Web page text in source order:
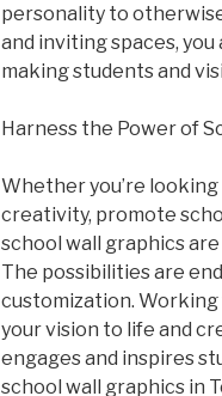
personality to
and inviting spaces,
making students and
Harness the Power of
Whether you’re
creativity, promote
school wall graphics
The possibilities are
customization.
your vision to life and
engages and inspires
school wall graphics in